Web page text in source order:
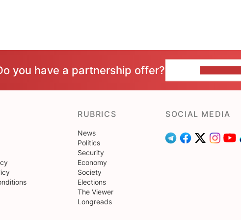
you have a partnership offer?
RUBRICS
News
Politics
Security
Economy
Society
Elections
The Viewer
Longreads
SOCIAL MEDIA